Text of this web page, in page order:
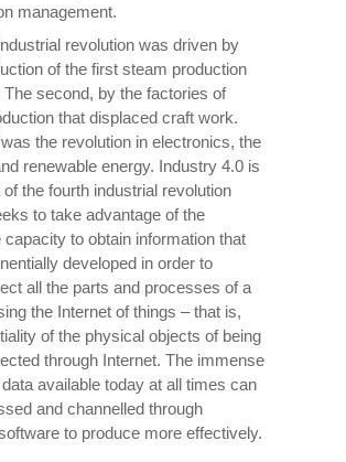
management.
revolution was driven by
of the first steam production
The second, by the factories of
that displaced craft work.
the revolution in electronics, the
renewable energy. Industry 4.0 is
the fourth industrial revolution
to take advantage of the
capacity to obtain information that
developed in order to
all the parts and processes of a
the Internet of things – that is,
of the physical objects of being
through Internet. The immense
available today at all times can
and channelled through
to produce more effectively.